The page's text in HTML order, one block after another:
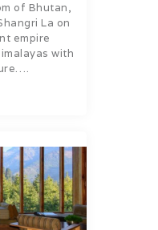
of Bhutan,
La on
empire
with